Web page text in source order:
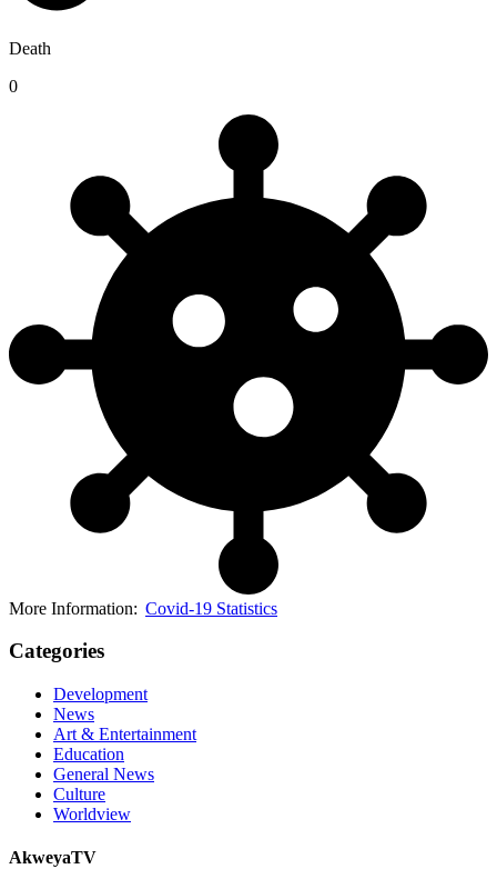
Death
0
More Information: Covid-19 Statistics
Categories
Development
News
Art & Entertainment
Education
General News
Culture
Worldview
AkweyaTV